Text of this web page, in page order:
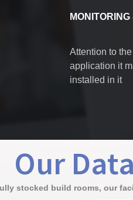
Attention to
application it
installed in it
Our
stocked build rooms, our